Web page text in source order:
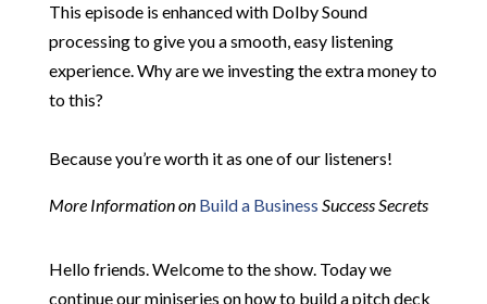
This episode is enhanced with Dolby Sound
processing to give you a smooth, easy listening
experience. Why are we investing the extra money to
to this?
Because you’re worth it as one of our listeners!
More Information on Build a Business Success Secrets
Hello friends. Welcome to the show. Today we
continue our miniseries on how to build a pitch deck